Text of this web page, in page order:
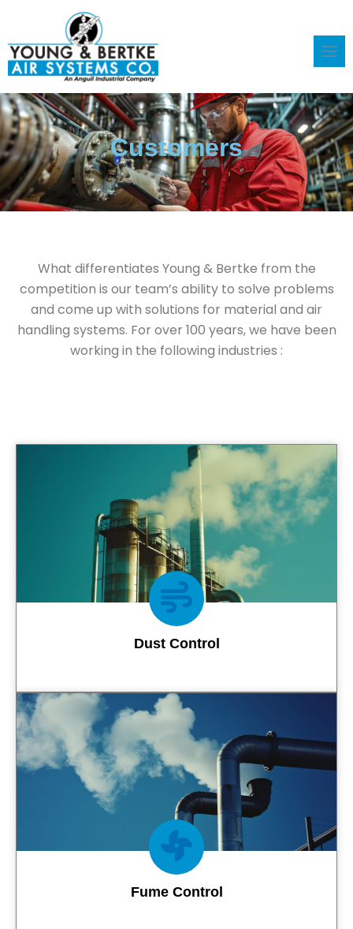
content
Customers
What differentiates Young & Bertke from the
competition is our team’s ability to solve problems
and come up with solutions for material and air
handling systems. For over 100 years, we have been
working in the following industries :
Dust Control
Contact Us
Fume Control